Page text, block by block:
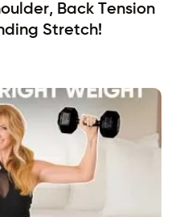
Back Tension
Stretch!